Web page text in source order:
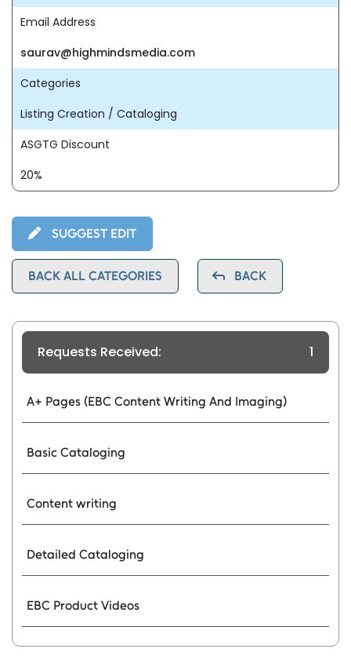
Email Address
saurav@highmindsmedia.com
Categories
Listing Creation / Cataloging
ASGTG Discount
20%
SUGGEST EDIT
BACK ALL CATEGORIES BACK
Requests Received: 1
A+ Pages (EBC Content Writing And Imaging)
Basic Cataloging
Content writing
Detailed Cataloging
EBC Product Videos